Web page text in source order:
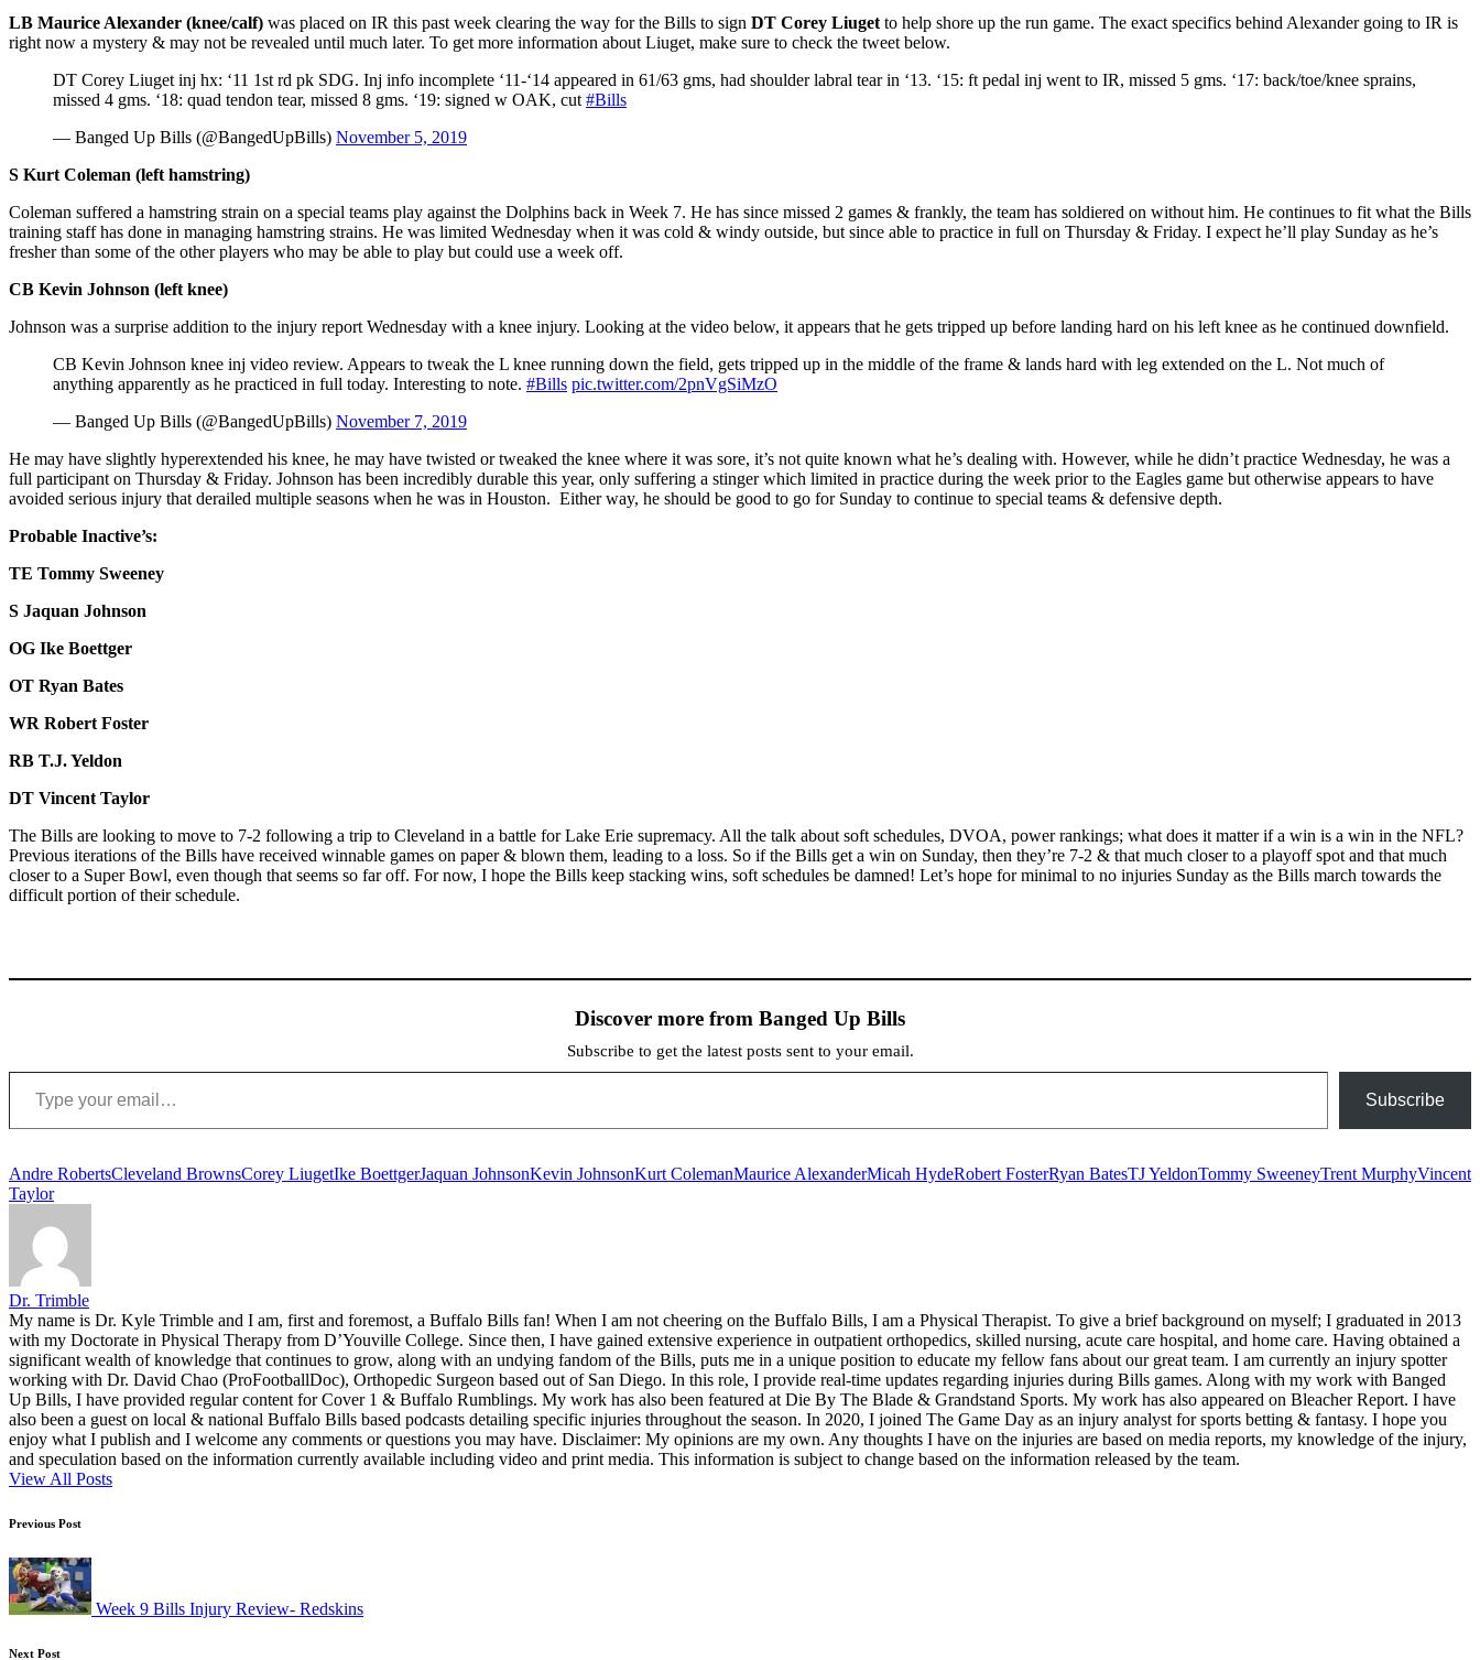
LB Maurice Alexander (knee/calf) was placed on IR this past week clearing the way for the Bills to sign DT Corey Liuget to help shore up the run game. The exact specifics behind Alexander going to IR is
right now a mystery & may not be revealed until much later. To get more information about Liuget, make sure to check the tweet below.
DT Corey Liuget inj hx: ‘11 1st rd pk SDG. Inj info incomplete ‘11-‘14 appeared in 61/63 gms, had shoulder labral tear in ‘13. ‘15: ft pedal inj went to IR, missed 5 gms. ‘17: back/toe/knee sprains,
missed 4 gms. ‘18: quad tendon tear, missed 8 gms. ‘19: signed w OAK, cut #Bills
— Banged Up Bills (@BangedUpBills) November 5, 2019
S Kurt Coleman (left hamstring)
Coleman suffered a hamstring strain on a special teams play against the Dolphins back in Week 7. He has since missed 2 games & frankly, the team has soldiered on without him. He continues to fit what the Bills
training staff has done in managing hamstring strains. He was limited Wednesday when it was cold & windy outside, but since able to practice in full on Thursday & Friday. I expect he’ll play Sunday as he’s
fresher than some of the other players who may be able to play but could use a week off.
CB Kevin Johnson (left knee)
Johnson was a surprise addition to the injury report Wednesday with a knee injury. Looking at the video below, it appears that he gets tripped up before landing hard on his left knee as he continued downfield.
CB Kevin Johnson knee inj video review. Appears to tweak the L knee running down the field, gets tripped up in the middle of the frame & lands hard with leg extended on the L. Not much of
anything apparently as he practiced in full today. Interesting to note. #Bills pic.twitter.com/2pnVgSiMzO
— Banged Up Bills (@BangedUpBills) November 7, 2019
He may have slightly hyperextended his knee, he may have twisted or tweaked the knee where it was sore, it’s not quite known what he’s dealing with. However, while he didn’t practice Wednesday, he was a
full participant on Thursday & Friday. Johnson has been incredibly durable this year, only suffering a stinger which limited in practice during the week prior to the Eagles game but otherwise appears to have
avoided serious injury that derailed multiple seasons when he was in Houston. Either way, he should be good to go for Sunday to continue to special teams & defensive depth.
Probable Inactive’s:
TE Tommy Sweeney
S Jaquan Johnson
OG Ike Boettger
OT Ryan Bates
WR Robert Foster
RB T.J. Yeldon
DT Vincent Taylor
The Bills are looking to move to 7-2 following a trip to Cleveland in a battle for Lake Erie supremacy. All the talk about soft schedules, DVOA, power rankings; what does it matter if a win is a win in the NFL?
Previous iterations of the Bills have received winnable games on paper & blown them, leading to a loss. So if the Bills get a win on Sunday, then they’re 7-2 & that much closer to a playoff spot and that much
closer to a Super Bowl, even though that seems so far off. For now, I hope the Bills keep stacking wins, soft schedules be damned! Let’s hope for minimal to no injuries Sunday as the Bills march towards the
difficult portion of their schedule.
Discover more from Banged Up Bills
Subscribe to get the latest posts sent to your email.
Type your email…
Subscribe
Tags:
Andre RobertsCleveland BrownsCorey LiugetIke BoettgerJaquan JohnsonKevin JohnsonKurt ColemanMaurice AlexanderMicah HydeRobert FosterRyan BatesTJ YeldonTommy SweeneyTrent MurphyVincent
Taylor
Dr. Trimble
My name is Dr. Kyle Trimble and I am, first and foremost, a Buffalo Bills fan! When I am not cheering on the Buffalo Bills, I am a Physical Therapist. To give a brief background on myself; I graduated in 2013
with my Doctorate in Physical Therapy from D’Youville College. Since then, I have gained extensive experience in outpatient orthopedics, skilled nursing, acute care hospital, and home care. Having obtained a
significant wealth of knowledge that continues to grow, along with an undying fandom of the Bills, puts me in a unique position to educate my fellow fans about our great team. I am currently an injury spotter
working with Dr. David Chao (ProFootballDoc), Orthopedic Surgeon based out of San Diego. In this role, I provide real-time updates regarding injuries during Bills games. Along with my work with Banged
Up Bills, I have provided regular content for Cover 1 & Buffalo Rumblings. My work has also been featured at Die By The Blade & Grandstand Sports. My work has also appeared on Bleacher Report. I have
also been a guest on local & national Buffalo Bills based podcasts detailing specific injuries throughout the season. In 2020, I joined The Game Day as an injury analyst for sports betting & fantasy. I hope you
enjoy what I publish and I welcome any comments or questions you may have. Disclaimer: My opinions are my own. Any thoughts I have on the injuries are based on media reports, my knowledge of the injury,
and speculation based on the information currently available including video and print media. This information is subject to change based on the information released by the team.
View All Posts
Post
navigation
Previous Post
Week 9 Bills Injury Review- Redskins
Next Post